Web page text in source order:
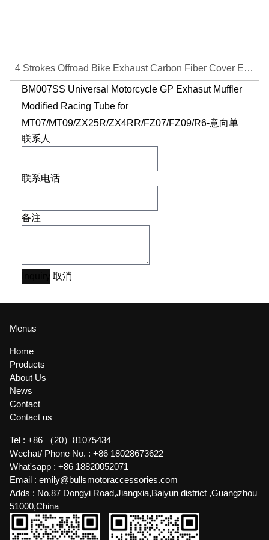
4 Strokes Offroad Bike Exhaust Carbon Fiber Cover Exhaust Pipe Heat Shield Cover Guard Anti-scalding Cover
BM007SS Universal Motorcycle GP Exhasut Muffler
Modified Racing Tube for
MT07/MT09/ZX25R/ZX4RR/FZ07/FZ09/R6-意向单
联系人
联系电话
备注
取消
Menus
Home
Products
About Us
News
Contact
Contact us
Tel : +86 （20）81075434
Wechat/ Phone No. : +86 18028673622
What'sapp : +86 18820052071
Email : emily@bullsmotoraccessories.com
Adds : No.87 Dongyi Road,Jiangxia,Baiyun district ,Guangzhou
51000,China